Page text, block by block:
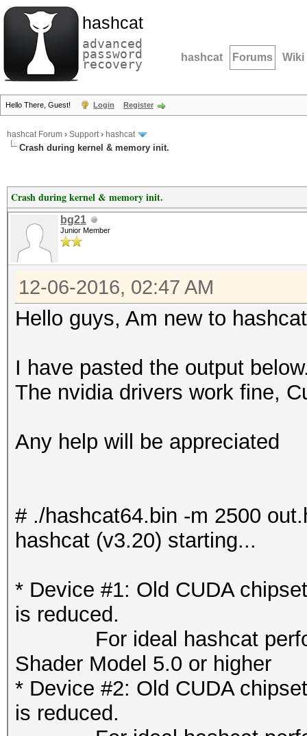
hashcat
advanced
password
recovery hashcat Forums Wiki
Hello There, Guest! Login Register
hashcat Forum › Support› hashcat
Crash during kernel & memory init.
Crash during kernel & memory init.
bg21
Junior Member
12-06-2016, 02:47 AM
Hello guys, Am new to
I have pasted the output
The nvidia drivers work fine,
Any help will be appreciated
# ./hashcat64.bin -m 2500
hashcat (v3.20) starting...
* Device #1: Old CUDA
is reduced.
For ideal hashcat
Shader Model 5.0 or higher
* Device #2: Old CUDA
is reduced.